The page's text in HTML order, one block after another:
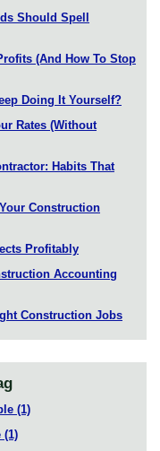
Should Spell
(And How To Stop
Doing It Yourself?
Rates (Without
Habits That
Construction
Profitably
Accounting
Construction Jobs
(1)
(1)